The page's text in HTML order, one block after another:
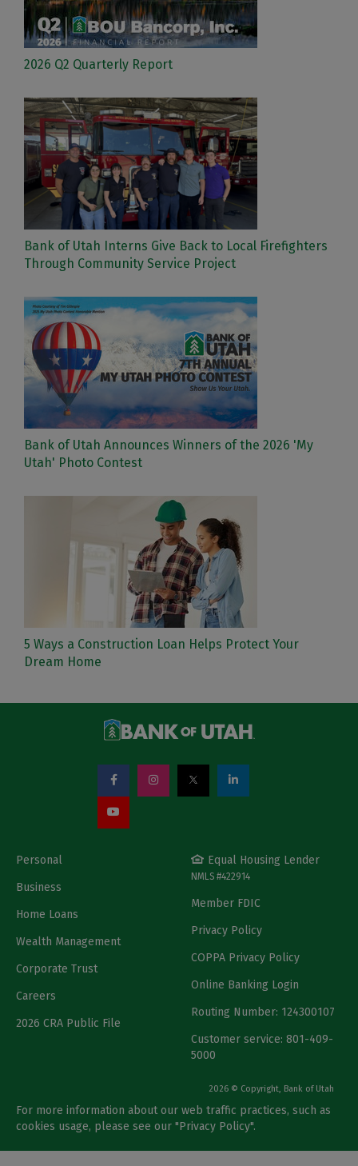
2026 Q2 Quarterly Report
Bank of Utah Interns Give Back to Local Firefighters
Through Community Service Project
Bank of Utah Announces Winners of the 2026 'My
Utah' Photo Contest
5 Ways a Construction Loan Helps Protect Your
Dream Home
Personal
Business
Home Loans
Wealth Management
Corporate Trust
Careers
2026 CRA Public File
Equal Housing Lender
NMLS #422914
Member FDIC
Privacy Policy
COPPA Privacy Policy
Online Banking Login
Routing Number: 124300107
Customer service: 801-409-
5000
2026 © Copyright, Bank of Utah
For more information about our web traffic practices, such as
cookies usage, please see our "Privacy Policy".